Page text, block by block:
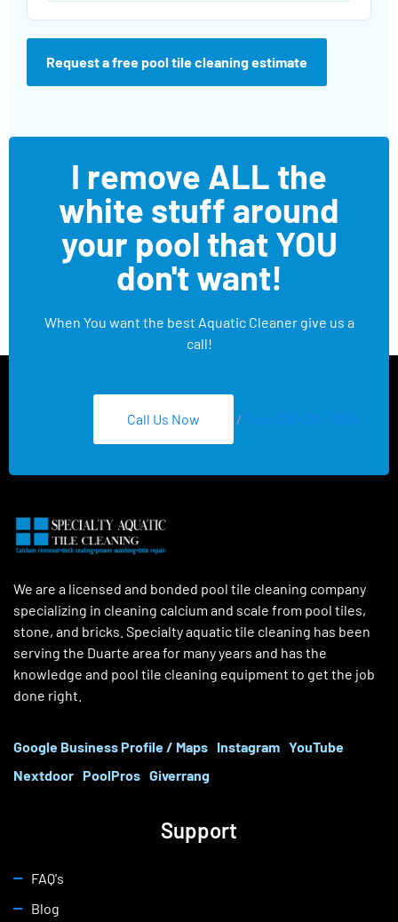
Request a free pool tile cleaning estimate
I remove ALL the
white stuff around
your pool that YOU
don't want!
When You want the best Aquatic Cleaner give us a
call!
Call Us Now /
We are a licensed and bonded pool tile cleaning company
specializing in cleaning calcium and scale from pool tiles,
stone, and bricks. Specialty aquatic tile cleaning has been
serving the Duarte area for many years and has the
knowledge and pool tile cleaning equipment to get the job
done right.
Google Business Profile / Maps Instagram YouTube
Nextdoor PoolPros Giverrang
Support
FAQ's
Blog